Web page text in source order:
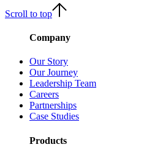
Scroll to top
Company
Our Story
Our Journey
Leadership Team
Careers
Partnerships
Case Studies
Products